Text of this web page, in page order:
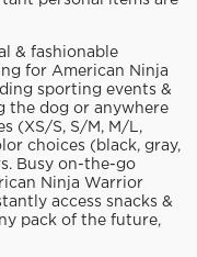
& fashionable
for American Ninja
sporting events &
the dog or anywhere
(XS/S, S/M, M/L,
choices (black, gray,
Busy on-the-go
Ninja Warrior
access snacks &
pack of the future,